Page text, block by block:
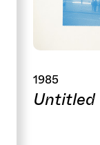
1985
Untitled